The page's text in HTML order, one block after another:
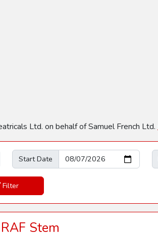
Ltd. on behalf of Samuel French Ltd.
Start Date
Filter
Stem